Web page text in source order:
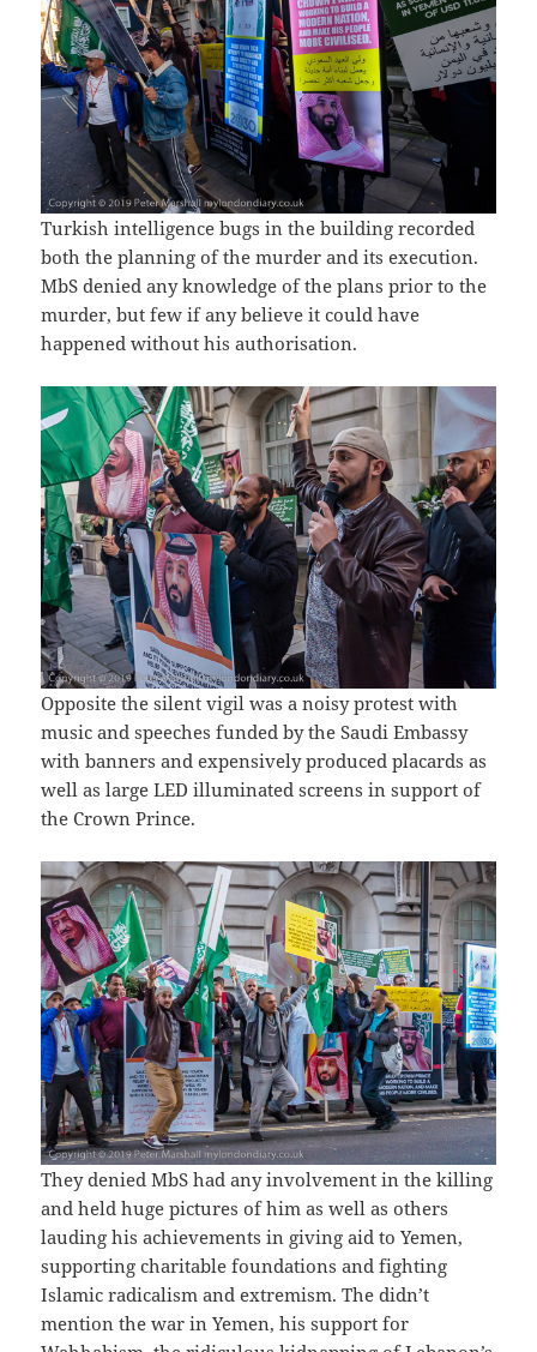
Turkish intelligence bugs in the building recorded
both the planning of the murder and its execution.
MbS denied any knowledge of the plans prior to the
murder, but few if any believe it could have
happened without his authorisation.
Opposite the silent vigil was a noisy protest with
music and speeches funded by the Saudi Embassy
with banners and expensively produced placards as
well as large LED illuminated screens in support of
the Crown Prince.
They denied MbS had any involvement in the killing
and held huge pictures of him as well as others
lauding his achievements in giving aid to Yemen,
supporting charitable foundations and fighting
Islamic radicalism and extremism. The didn’t
mention the war in Yemen, his support for